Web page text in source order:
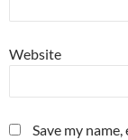
Website
Save my